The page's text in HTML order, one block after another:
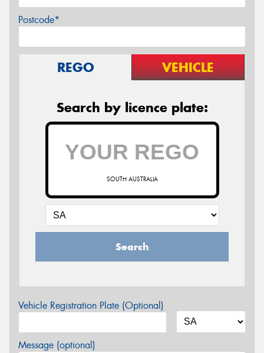
Postcode*
REGO VEHICLE
Search by licence plate:
SOUTH AUSTRALIA
Search
Vehicle Registration Plate (Optional)
Message (optional)